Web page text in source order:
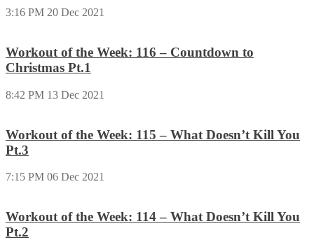
3:16 PM 20 Dec 2021
Workout of the Week: 116 – Countdown to
Christmas Pt.1
8:42 PM 13 Dec 2021
Workout of the Week: 115 – What Doesn’t Kill You
Pt.3
7:15 PM 06 Dec 2021
Workout of the Week: 114 – What Doesn’t Kill You
Pt.2